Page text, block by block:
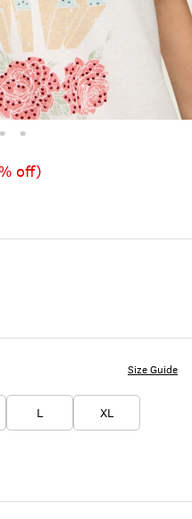
off)
L XL
Size Guide